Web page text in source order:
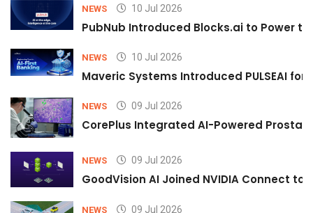
NEWS 10 Jul 2026
PubNub Introduced Blocks.ai to Power
NEWS 10 Jul 2026
Maveric Systems Introduced PULSEAI
NEWS 09 Jul 2026
CorePlus Integrated AI-Powered
NEWS 09 Jul 2026
GoodVision AI Joined NVIDIA Connect
NEWS 09 Jul 2026